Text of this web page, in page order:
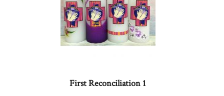
on
the
product
page
First Reconciliation 1